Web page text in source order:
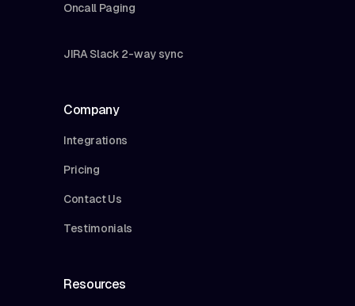
Oncall Paging
JIRA Slack 2-way sync
Company
Integrations
Pricing
Contact Us
Testimonials
Resources